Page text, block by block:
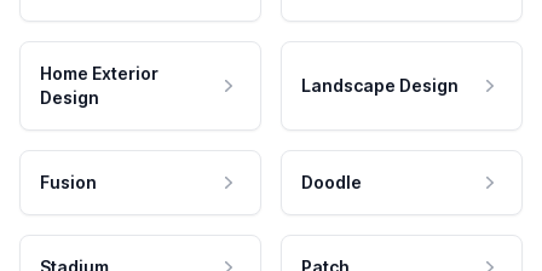
Home Exterior
Design
Landscape Design
Fusion Doodle
Stadium Patch